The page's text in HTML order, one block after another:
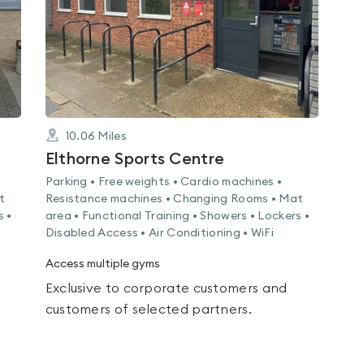
•
10.06 Miles
Elthorne Sports Centre
Parking • Free weights • Cardio machines •
Resistance machines • Changing Rooms • Mat
area • Functional Training • Showers • Lockers •
Disabled Access • Air Conditioning • WiFi
Access multiple gyms
Exclusive to corporate customers and
customers of selected partners.